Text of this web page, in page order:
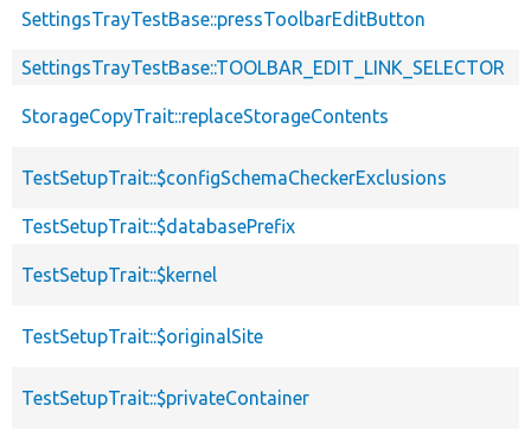
SettingsTrayTestBase::pressToolbarEditButton
SettingsTrayTestBase::TOOLBAR_EDIT_LINK_SELECTOR
StorageCopyTrait::replaceStorageContents
TestSetupTrait::$configSchemaCheckerExclusions
TestSetupTrait::$databasePrefix
TestSetupTrait::$kernel
TestSetupTrait::$originalSite
TestSetupTrait::$privateContainer